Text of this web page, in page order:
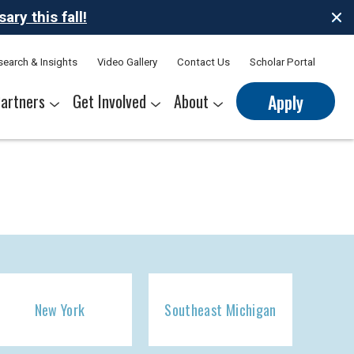
this fall!
& Insights Video Gallery Contact Us Scholar Portal
Get Involved About Apply
New York Southeast Michigan